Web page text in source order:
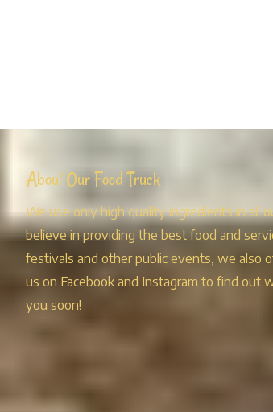
About Our Food Truck
We use only high quality ingredients in all
believe in providing the best food and
festivals and other public events, we also
us on Facebook and Instagram to find out
you soon!